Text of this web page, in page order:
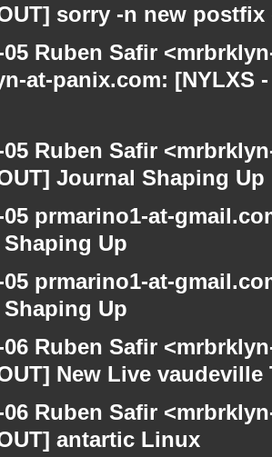
sorry -n new
05 Ruben Safir
at-panix.com: [NYLXS
05 Ruben Safir
Journal Shaping Up
05 prmarino1-at-
Up
05 prmarino1-at-
Up
06 Ruben Safir
New Live
06 Ruben Safir
antartic Linux